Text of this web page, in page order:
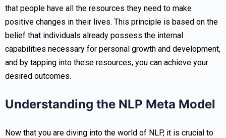
that people have all the resources they need to make
positive changes in their lives. This principle is based on the
belief that individuals already possess the internal
capabilities necessary for personal growth and development,
and by tapping into these resources, you can achieve your
desired outcomes.
Understanding the NLP Meta Model
Now that you are diving into the world of NLP, it is crucial to